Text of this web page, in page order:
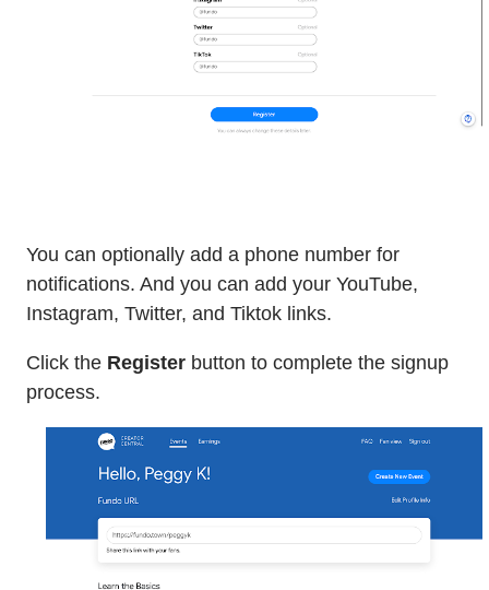
You can optionally add a phone number for
notifications. And you can add your YouTube,
Instagram, Twitter, and Tiktok links.
Click the Register button to complete the signup
process.